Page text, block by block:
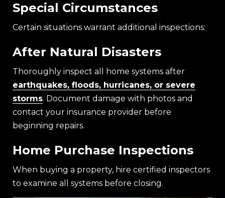
Special Circumstances
Certain situations warrant additional inspections:
After Natural Disasters
Thoroughly inspect all home systems after
earthquakes, floods, hurricanes, or severe
storms. Document damage with photos and
contact your insurance provider before
beginning repairs.
Home Purchase Inspections
When buying a property, hire certified inspectors
to examine all systems before closing.